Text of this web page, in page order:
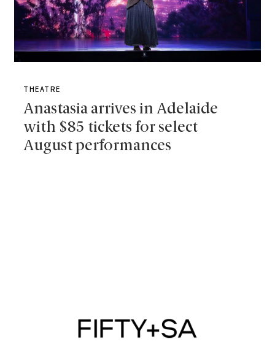
THEATRE
Anastasia arrives in Adelaide
with $85 tickets for select
August performances